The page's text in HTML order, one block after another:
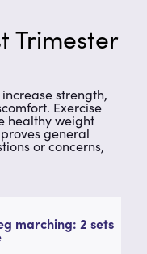
Trimester
strength,
Exercise
healthy weight
general
or concerns,
marching: 2 sets